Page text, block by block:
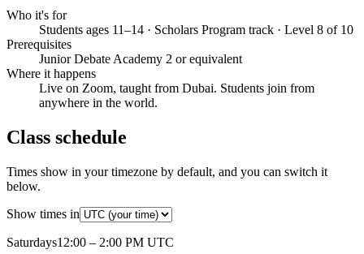
Who it's for
Students ages 11–14 · Scholars Program track · Level 8 of 10
Prerequisites
Junior Debate Academy 2 or equivalent
Where it happens
Live on Zoom, taught from Dubai. Students join from
anywhere in the world.
Class schedule
Times show in your timezone by default, and you can switch it
below.
Show times in
Saturdays12:00 – 2:00 PM UTC